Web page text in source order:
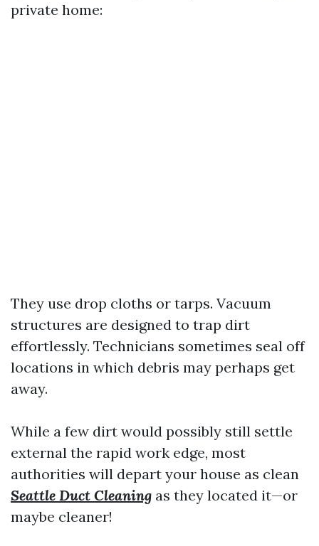
private home:
They use drop cloths or tarps. Vacuum
structures are designed to trap dirt
effortlessly. Technicians sometimes seal off
locations in which debris may perhaps get
away.
While a few dirt would possibly still settle
external the rapid work edge, most
authorities will depart your house as clean
Seattle Duct Cleaning as they located it—or
maybe cleaner!